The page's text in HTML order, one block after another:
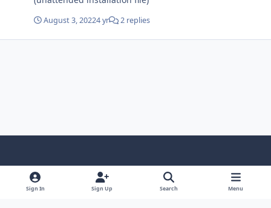
August 3, 20224 yr 2 replies
Light ModeDark ModeSystem Preference
a
y
o
Sign In Sign Up Search Menu